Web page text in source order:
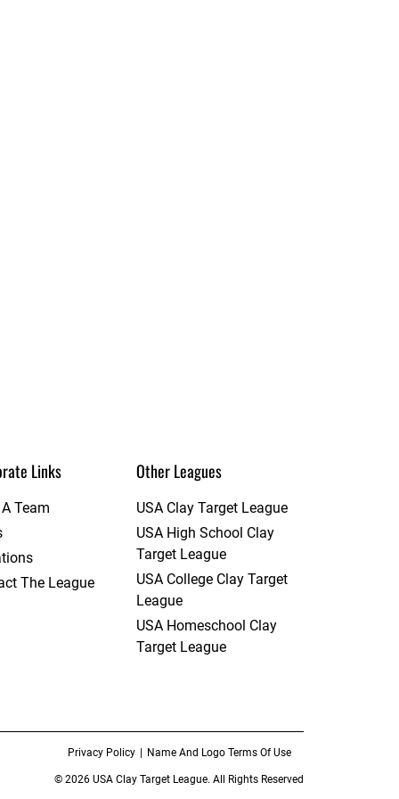
Links
Team
The League
Other Leagues
USA Clay Target League
USA High School Clay
Target League
USA College Clay Target
League
USA Homeschool Clay
Target League
Privacy Policy Name And Logo Terms Of Use
© 2026 USA Clay Target League. All Rights Reserved